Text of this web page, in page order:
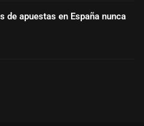
de apuestas en España nunca